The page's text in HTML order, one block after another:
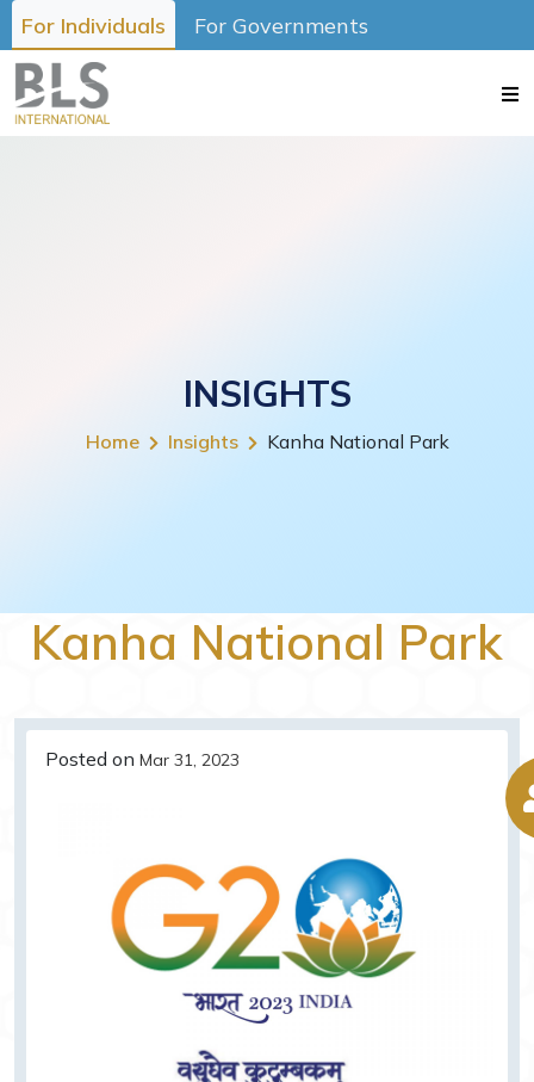
For Individuals For Governments
INSIGHTS
Home Insights Kanha National Park
Kanha National Park
Posted on Mar 31, 2023